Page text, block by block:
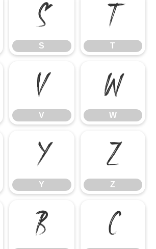
S
S
T
T
V
V
W
W
Y
Y
Z
Z
b c